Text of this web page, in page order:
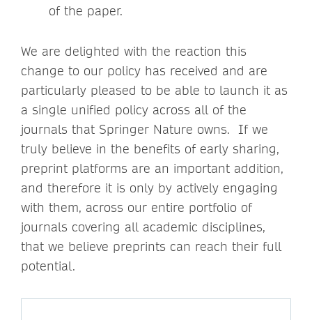
of the paper.
We are delighted with the reaction this
change to our policy has received and are
particularly pleased to be able to launch it as
a single unified policy across all of the
journals that Springer Nature owns. If we
truly believe in the benefits of early sharing,
preprint platforms are an important addition,
and therefore it is only by actively engaging
with them, across our entire portfolio of
journals covering all academic disciplines,
that we believe preprints can reach their full
potential.